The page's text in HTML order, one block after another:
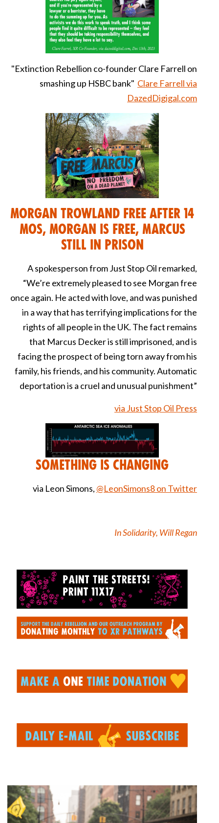
"Extinction Rebellion co-founder Clare Farrell on
smashing up HSBC bank" Clare Farrell via
DazedDigigal.com
Morgan Trowland Free after 14
Mos, Morgan is Free, Marcus
still in Prison
A spokesperson from Just Stop Oil remarked,
“We’re extremely pleased to see Morgan free
once again. He acted with love, and was punished
in a way that has terrifying implications for the
rights of all people in the UK. The fact remains
that Marcus Decker is still imprisoned, and is
facing the prospect of being torn away from his
family, his friends, and his community. Automatic
deportation is a cruel and unusual punishment”
via Just Stop Oil Press
Something is Changing
via Leon Simons, @LeonSimons8 on Twitter
In Solidarity, Will Regan